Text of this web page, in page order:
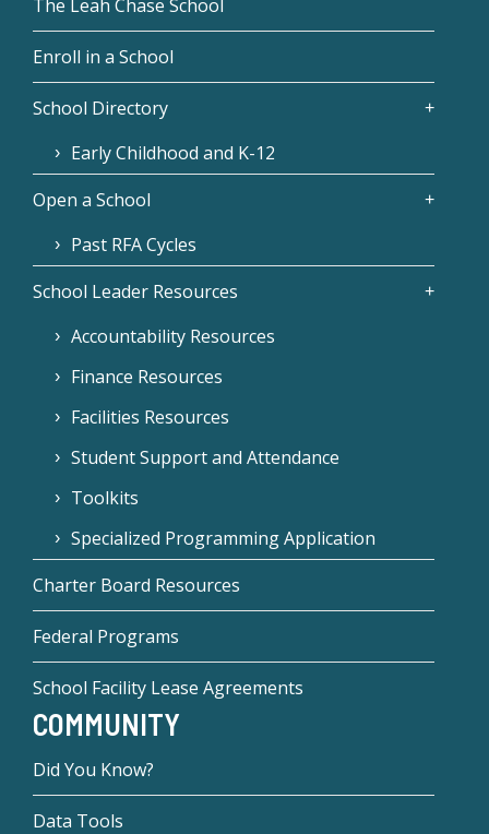
The Leah Chase School
Enroll in a School
School Directory
Early Childhood and K-12
Open a School
Past RFA Cycles
School Leader Resources
Accountability Resources
Finance Resources
Facilities Resources
Student Support and Attendance
Toolkits
Specialized Programming Application
Charter Board Resources
Federal Programs
School Facility Lease Agreements
COMMUNITY
Did You Know?
Data Tools